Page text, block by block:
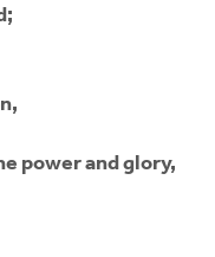
power and glory,